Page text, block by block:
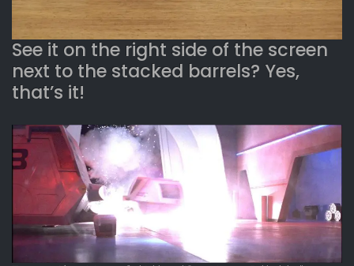
See it on the right side of the screen
next to the stacked barrels? Yes,
that’s it!